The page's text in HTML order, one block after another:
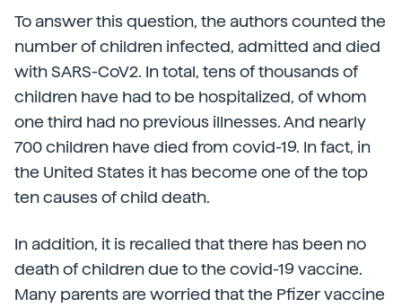
To answer this question, the authors counted the
number of children infected, admitted and died
with SARS-CoV2. In total, tens of thousands of
children have had to be hospitalized, of whom
one third had no previous illnesses. And nearly
700 children have died from covid-19. In fact, in
the United States it has become one of the top
ten causes of child death.
In addition, it is recalled that there has been no
death of children due to the covid-19 vaccine.
Many parents are worried that the Pfizer vaccine